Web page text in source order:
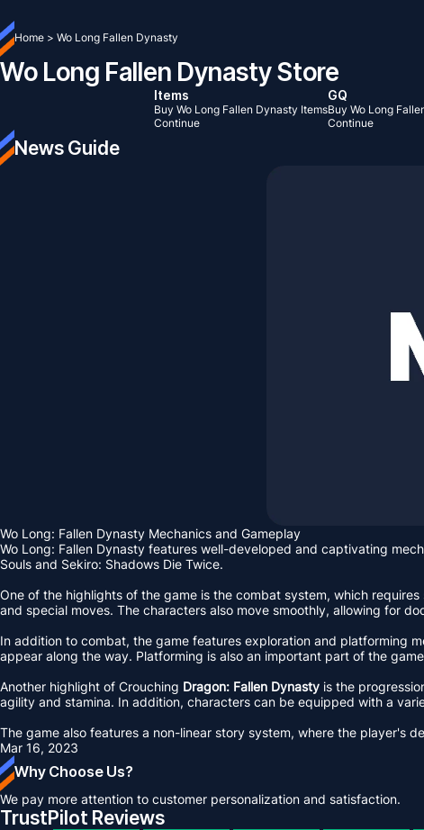
Home > Wo Long Fallen Dynasty
Wo Long Fallen Dynasty Store
Items
Buy Wo Long Fallen Dynasty Items
Continue
GQ
Buy Wo Long
Continue
News Guide
Wo Long: Fallen Dynasty Mechanics and Gameplay
Wo Long: Fallen Dynasty features well-developed and captivating
Souls and Sekiro: Shadows Die Twice.
One of the highlights of the game is the combat system, which
and special moves. The characters also move smoothly, allowing for
In addition to combat, the game features exploration and platforming
appear along the way. Platforming is also an important part of the
Another highlight of Crouching Dragon: Fallen Dynasty is the
agility and stamina. In addition, characters can be equipped with a
The game also features a non-linear story system, where the player's
Mar 16, 2023
Why Choose Us?
We pay more attention to customer personalization and satisfaction.
TrustPilot Reviews